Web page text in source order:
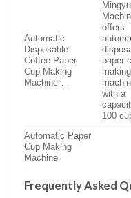
Automatic
Disposable
Coffee Paper
Cup Making
Machine …
offers
paper
making
with a
100
Automatic Paper
Cup Making
Machine
Frequently Asked